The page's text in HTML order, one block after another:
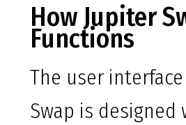
How Jupiter
Functions
The user
Swap is designed